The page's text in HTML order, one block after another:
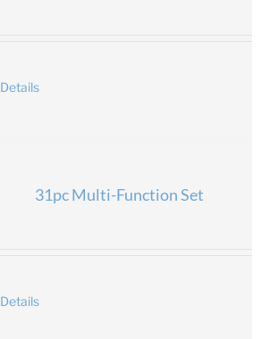
Details
31pc Multi-Function Set
Details